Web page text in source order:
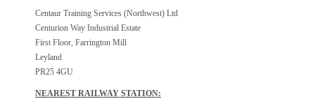
Centaur Training Services (Northwest) Ltd
Centurion Way Industrial Estate
First Floor, Farrington Mill
Leyland
PR25 4GU
NEAREST RAILWAY STATION: